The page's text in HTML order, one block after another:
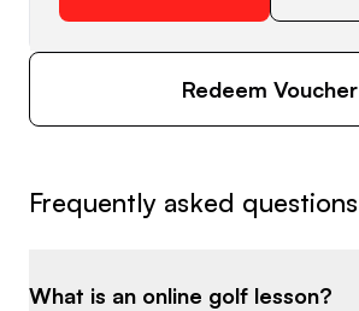
Redeem Voucher
Frequently asked questions
What is an online golf lesson?